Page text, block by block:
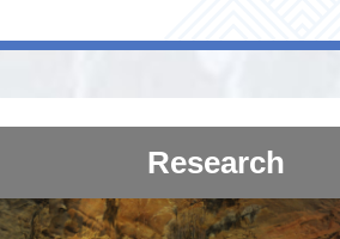
Research